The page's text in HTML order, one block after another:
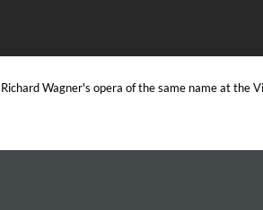
Wagner's opera of the same name at